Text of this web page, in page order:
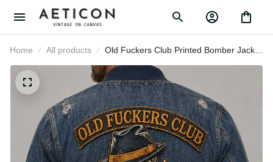
Home All products
Old Fuckers Club Printed Bomber
Jacket Father’s Day Gift for Dad,
Skull Cigar Funny Grandpa Coat,
Lifetime Member Biker Gift